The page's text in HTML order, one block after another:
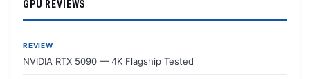
GPU REVIEWS
REVIEW
NVIDIA RTX 5090 — 4K Flagship Tested